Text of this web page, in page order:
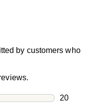
by customers who
20